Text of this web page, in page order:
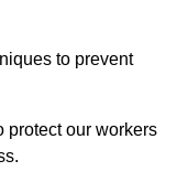
to prevent
protect our workers